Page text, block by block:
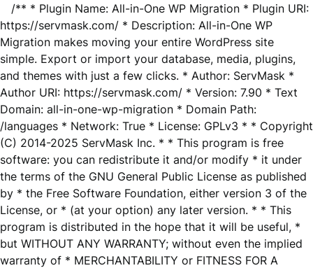
/** * Plugin Name: All-in-One WP Migration * Plugin URI:
https://servmask.com/ * Description: All-in-One WP
Migration makes moving your entire WordPress site
simple. Export or import your database, media, plugins,
and themes with just a few clicks. * Author: ServMask *
Author URI: https://servmask.com/ * Version: 7.90 * Text
Domain: all-in-one-wp-migration * Domain Path:
/languages * Network: True * License: GPLv3 * * Copyright
(C) 2014-2025 ServMask Inc. * * This program is free
software: you can redistribute it and/or modify * it under
the terms of the GNU General Public License as published
by * the Free Software Foundation, either version 3 of the
License, or * (at your option) any later version. * * This
program is distributed in the hope that it will be useful, *
but WITHOUT ANY WARRANTY; without even the implied
warranty of * MERCHANTABILITY or FITNESS FOR A